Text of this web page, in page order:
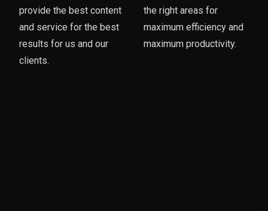
provide the best content
and service for the best
results for us and our
clients.
the right areas for
maximum efficiency and
maximum productivity.